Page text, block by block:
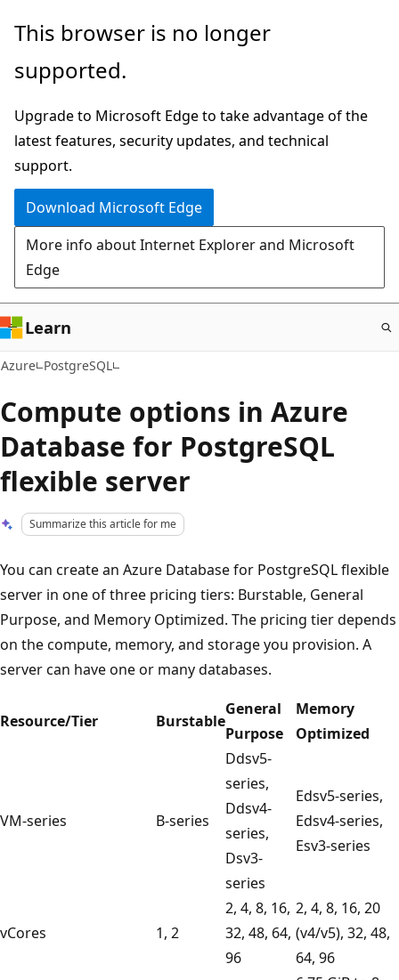
Skip
main
This browser is no longer
supported.
Upgrade to Microsoft Edge to take advantage of the
latest features, security updates, and technical
support.
Download Microsoft Edge
More info about Internet Explorer and Microsoft
Edge
Learn
Azure PostgreSQL
Compute options in Azure
Database for PostgreSQL
flexible server
Summarize this article for me
You can create an Azure Database for PostgreSQL flexible
server in one of three pricing tiers: Burstable, General
Purpose, and Memory Optimized. The pricing tier depends
on the compute, memory, and storage you provision. A
server can have one or many databases.
Resource/Tier Burstable
General
Purpose
Memory
Optimized
VM-series B-series
Ddsv5-
series,
Ddsv4-
series,
Dsv3-
series
Edsv5-series,
Edsv4-series,
Esv3-series
vCores 1, 2
2, 4, 8, 16,
32, 48, 64,
96
2, 4, 8, 16, 20
(v4/v5), 32, 48,
64, 96